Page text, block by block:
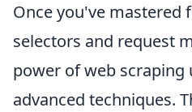
Once you've mastered
selectors and request
power of web
advanced techniques.